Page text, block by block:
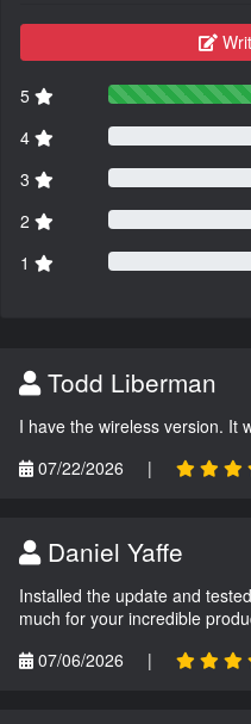
5
4
3
2
1
Todd Liberman
I have the wireless version. It
07/22/2026
|
Daniel Yaffe
Installed the update and
much for your incredible
07/06/2026
|